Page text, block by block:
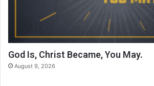
God Is, Christ Became, You May.
August 9, 2026